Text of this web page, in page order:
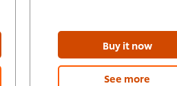
Buy it now
See more